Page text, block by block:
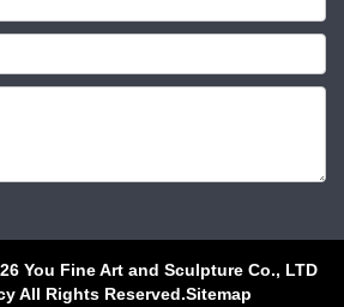
You Fine Art and Sculpture Co., LTD
All Rights Reserved.Sitemap